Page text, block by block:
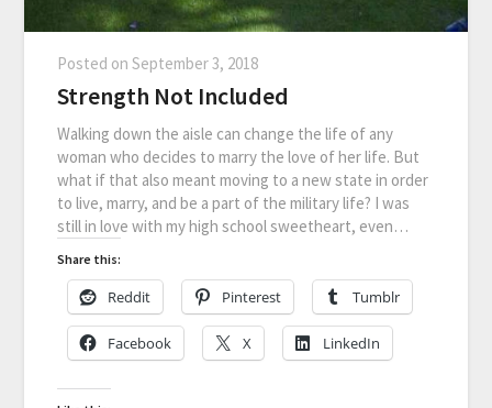
Posted onSeptember 3, 2018
Strength Not Included
Walking down the aisle can change the life of any
woman who decides to marry the love of her life. But
what if that also meant moving to a new state in order
to live, marry, and be a part of the military life? I was
still in love with my high school sweetheart, even…
Share this:
Reddit Pinterest Tumblr
Facebook X LinkedIn